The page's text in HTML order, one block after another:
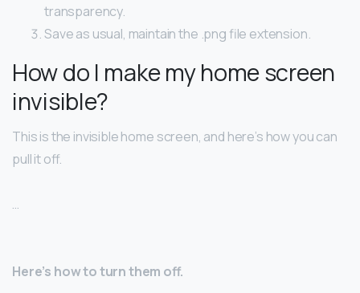
transparency.
Save as usual, maintain the .png file extension.
How do I make my home screen
invisible?
This is the invisible home screen, and here’s how you can
pull it off.
…
Here’s how to turn them off.